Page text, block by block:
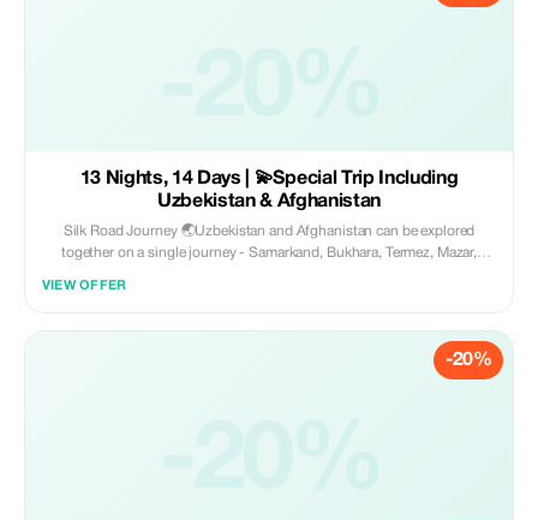
13 Nights, 14 Days | 💫Special Trip Including
Uzbekistan & Afghanistan
Silk Road Journey 🌏Uzbekistan and Afghanistan can be explored
together on a single journey - Samarkand, Bukhara, Termez, Mazar,
VIEW OFFER
-20%